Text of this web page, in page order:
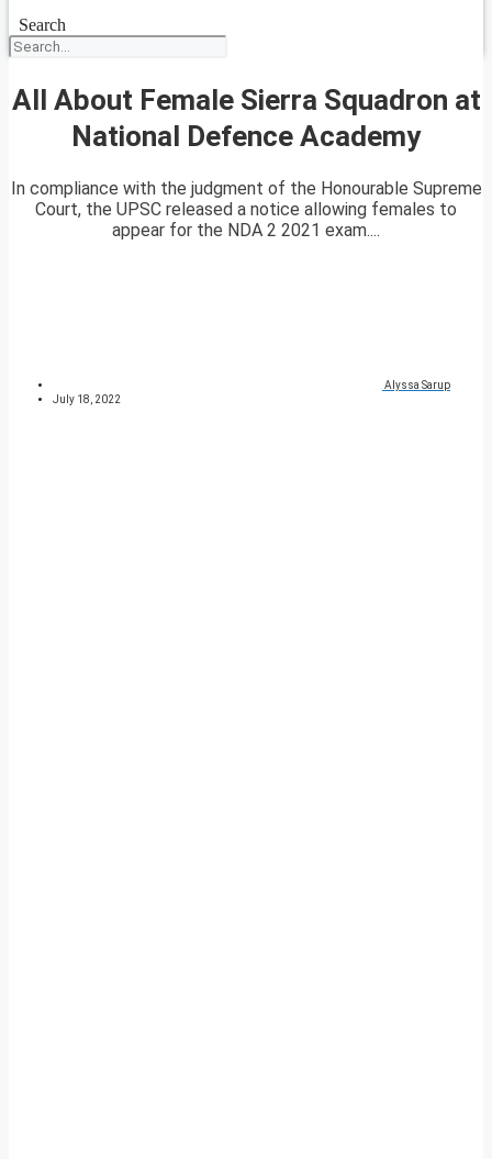
Search
All About Female Sierra Squadron at
National Defence Academy
In compliance with the judgment of the Honourable Supreme
Court, the UPSC released a notice allowing females to
appear for the NDA 2 2021 exam....
Alyssa Sarup
July 18, 2022